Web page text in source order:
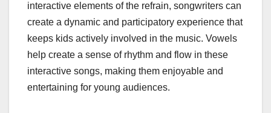
interactive elements of the refrain, songwriters can
create a dynamic and participatory experience that
keeps kids actively involved in the music. Vowels
help create a sense of rhythm and flow in these
interactive songs, making them enjoyable and
entertaining for young audiences.